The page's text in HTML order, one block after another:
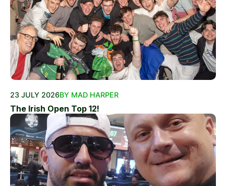
23 JULY 2026BY MAD HARPER
The Irish Open Top 12!